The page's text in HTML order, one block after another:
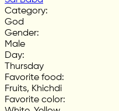
Category:
God
Gender:
Male
Day:
Thursday
Favorite food:
Fruits, Khichdi
Favorite color: